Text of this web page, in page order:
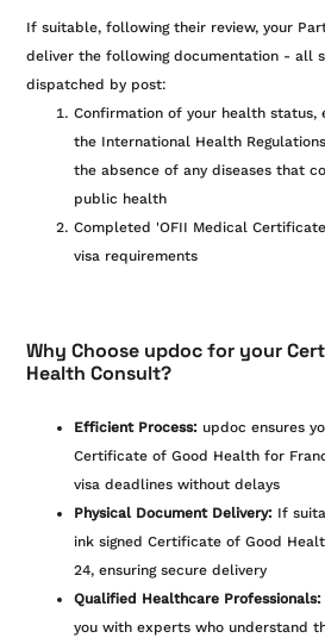
If suitable, following their review, your
deliver the following documentation - all
dispatched by post:
Confirmation of your health status,
the International Health
the absence of any diseases that
public health
Completed 'OFII Medical
visa requirements
Why Choose updoc for your
Health Consult?
Efficient Process: updoc ensures
Certificate of Good Health for
visa deadlines without delays
Physical Document Delivery: If
ink signed Certificate of Good
24, ensuring secure delivery
Qualified Healthcare Professionals:
you with experts who understand